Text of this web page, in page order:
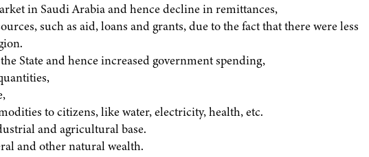
in Saudi Arabia and hence decline in remittances,
such as aid, loans and grants, due to the fact that there were less
State and hence increased government spending,
to citizens, like water, electricity, health, etc.
and agricultural base.
and other natural wealth.